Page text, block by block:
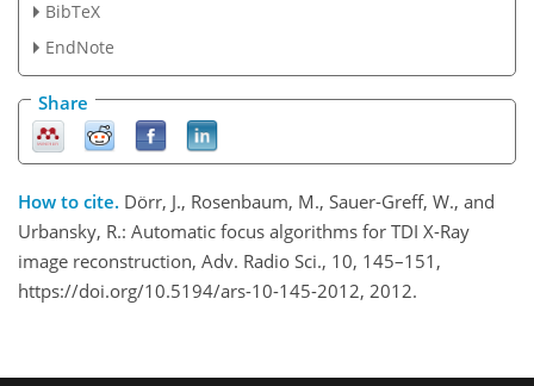
BibTeX
EndNote
Share
How to cite. Dörr, J., Rosenbaum, M., Sauer-Greff, W., and
Urbansky, R.: Automatic focus algorithms for TDI X-Ray
image reconstruction, Adv. Radio Sci., 10, 145–151,
https://doi.org/10.5194/ars-10-145-2012, 2012.